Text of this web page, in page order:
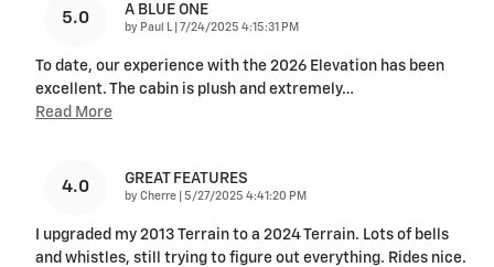
5.0 A BLUE ONE
by Paul L on
7/24/2025 4:15:31 PM
To date, our experience with the 2026 Elevation has been
excellent. The cabin is plush and extremely…
Read More
4.0 GREAT FEATURES
by Cherre on
5/27/2025 4:41:20 PM
I upgraded my 2013 Terrain to a 2024 Terrain. Lots of bells
and whistles, still trying to figure out everything. Rides nice.